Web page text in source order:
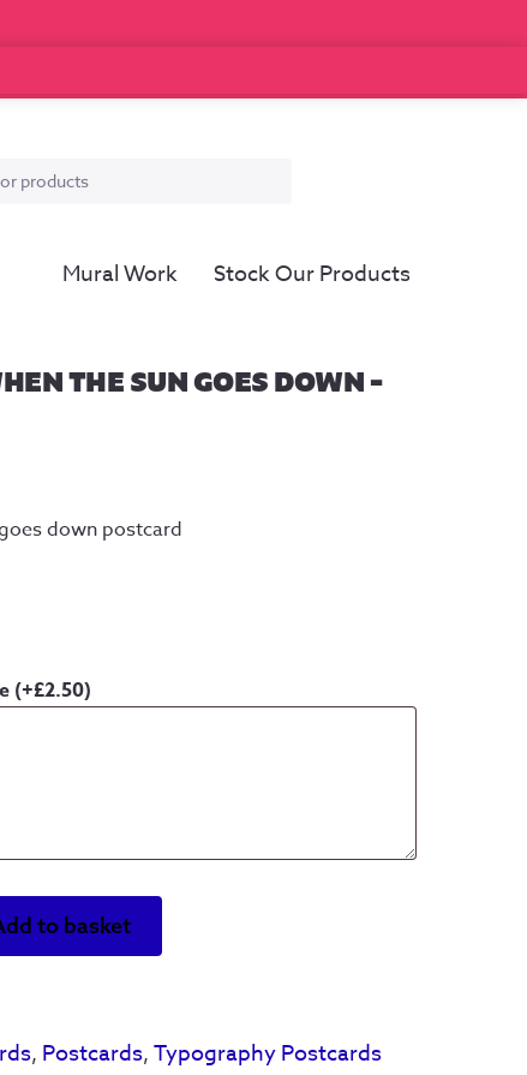
Mural Work Stock Our Products
THE SUN GOES DOWN –
down postcard
(+£2.50)
to basket
, Postcards,Typography Postcards